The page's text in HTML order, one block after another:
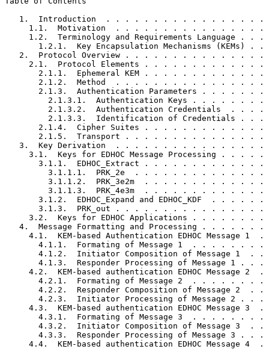
1.  Introduction  . . . . . . . . . . . . . . . . .
1.1.  Motivation  . . . . . . . . . . . . . . . .
1.2.  Terminology and Requirements Language . . .
1.2.1.  Key Encapsulation Mechanisms (KEMs) . .
2.  Protocol Overview . . . . . . . . . . . . . . .
2.1.  Protocol Elements . . . . . . . . . . . . .
2.1.1.  Ephemeral KEM . . . . . . . . . . . . .
2.1.2.  Method  . . . . . . . . . . . . . . . .
2.1.3.  Authentication Parameters . . . . . . .
2.1.3.1.  Authentication Keys . . . . . . . .
2.1.3.2.  Authentication Credentials  . . . .
2.1.3.3.  Identification of Credentials . . .
2.1.4.  Cipher Suites . . . . . . . . . . . . .
2.1.5.  Transport . . . . . . . . . . . . . . .
3.  Key Derivation  . . . . . . . . . . . . . . . .
3.1.  Keys for EDHOC Message Processing . . . . .
3.1.1.  EDHOC_Extract . . . . . . . . . . . . .
3.1.1.1.  PRK_2e  . . . . . . . . . . . . . .
3.1.1.2.  PRK_3e2m  . . . . . . . . . . . . .
3.1.1.3.  PRK_4e3m  . . . . . . . . . . . . .
3.1.2.  EDHOC_Expand and EDHOC_KDF  . . . . . .
3.1.3.  PRK_out . . . . . . . . . . . . . . . .
3.2.  Keys for EDHOC Applications . . . . . . . .
4.  Message Formatting and Processing . . . . . . .
4.1.  KEM-based Authentication EDHOC Message 1  .
4.1.1.  Formating of Message 1  . . . . . . . .
4.1.2.  Initiator Composition of Message 1  . .
4.1.3.  Responder Processing of Message 1 . . .
4.2.  KEM-based authentication EDHOC Message 2  .
4.2.1.  Formating of Message 2  . . . . . . . .
4.2.2.  Responder Composition of Message 2  . .
4.2.3.  Initiator Processing of Message 2 . . .
4.3.  KEM-based authentication EDHOC Message 3  .
4.3.1.  Formating of Message 3  . . . . . . . .
4.3.2.  Initiator Composition of Message 3  . .
4.3.3.  Responder Processing of Message 3 . . .
4.4.  KEM-based authentication EDHOC Message 4  .